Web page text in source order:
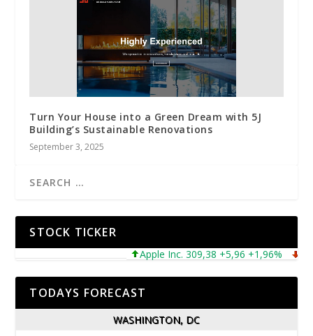
Turn Your House into a Green Dream with 5J
Building’s Sustainable Renovations
September 3, 2025
STOCK TICKER
Apple Inc. 309,38 +5,96 +1,96%
TODAYS FORECAST
WASHINGTON, DC